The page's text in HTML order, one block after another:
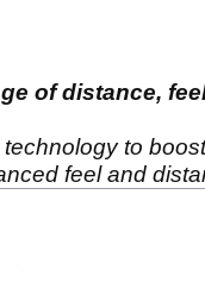
of distance,
to
feel and